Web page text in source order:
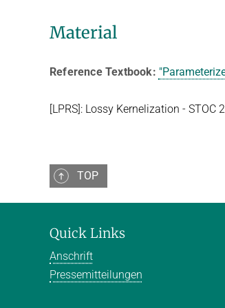
Material
Reference Textbook:
[LPRS]: Lossy Kernelization - STOC
TOP
Quick Links
Anschrift
Pressemitteilungen